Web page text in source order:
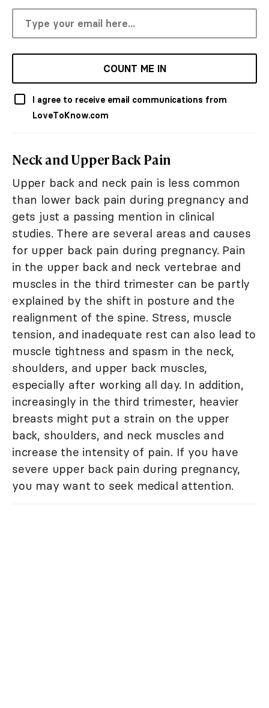
COUNT ME IN
I agree to receive email communications from
LoveToKnow.com
Neck and Upper Back Pain
Upper back and neck pain is less common
than lower back pain during pregnancy and
gets just a passing mention in clinical
studies. There are several areas and causes
for upper back pain during pregnancy. Pain
in the upper back and neck vertebrae and
muscles in the third trimester can be partly
explained by the shift in posture and the
realignment of the spine. Stress, muscle
tension, and inadequate rest can also lead to
muscle tightness and spasm in the neck,
shoulders, and upper back muscles,
especially after working all day. In addition,
increasingly in the third trimester, heavier
breasts might put a strain on the upper
back, shoulders, and neck muscles and
increase the intensity of pain. If you have
severe upper back pain during pregnancy,
you may want to seek medical attention.